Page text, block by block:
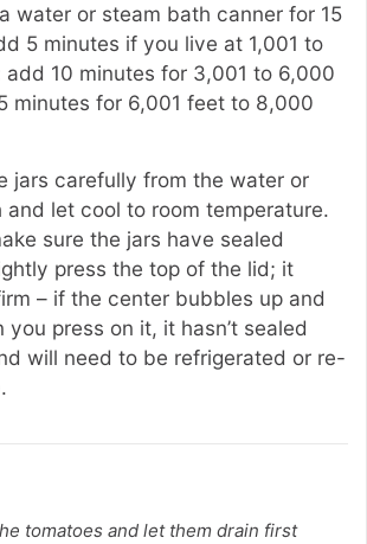
water or steam bath canner for 15
5 minutes if you live at 1,001 to
10 minutes for 3,001 to 6,000
minutes for 6,001 feet to 8,000
jars carefully from the water or
and let cool to room temperature.
sure the jars have sealed
press the top of the lid; it
– if the center bubbles up and
you press on it, it hasn’t sealed
will need to be refrigerated or re-
tomatoes and let them drain first